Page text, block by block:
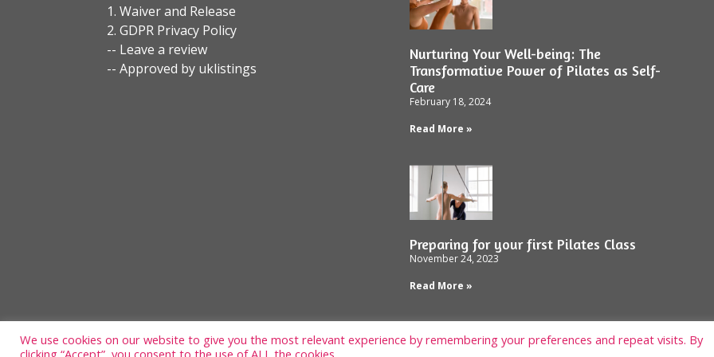
1. Waiver and Release
2. GDPR Privacy Policy
-- Leave a review
-- Approved by uklistings
Nurturing Your Well-being: The
Transformative Power of Pilates as Self-
Care
February 18, 2024
Read More »
Preparing for your first Pilates Class
November 24, 2023
Read More »
We use cookies on our website to give you the most relevant experience by remembering your preferences and repeat visits. By
clicking “Accept”, you consent to the use of ALL the cookies.